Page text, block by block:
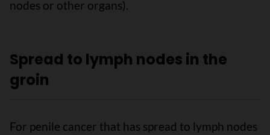
nodes or other organs).
Spread to lymph nodes in the
groin
For penile cancer that has spread to lymph nodes